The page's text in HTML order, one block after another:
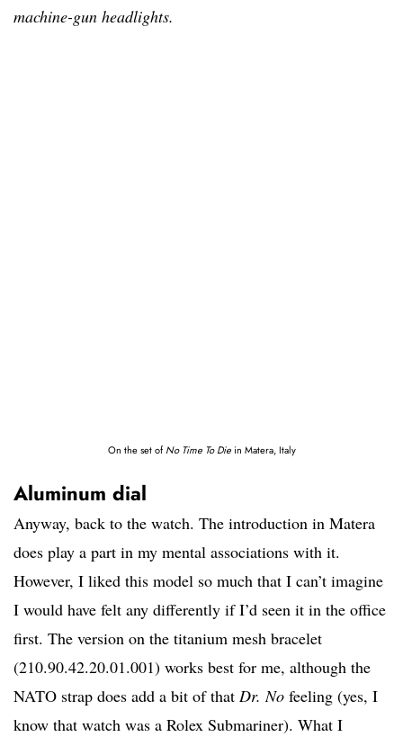
machine-gun headlights.
On the set ofNo Time To Diein Matera, Italy
Aluminum dial
Anyway, back to the watch. The introduction in Matera
does play a part in my mental associations with it.
However, I liked this model so much that I can’t imagine
I would have felt any differently if I’d seen it in the office
first. The version on the titanium mesh bracelet
(210.90.42.20.01.001) works best for me, although the
NATO strap does add a bit of that Dr. No feeling (yes, I
know that watch was a Rolex Submariner). What I